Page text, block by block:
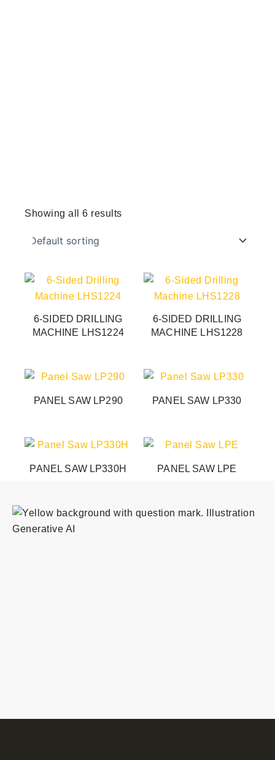
Showing all 6 results
6-SIDED DRILLING
MACHINE LHS1224
6-SIDED DRILLING
MACHINE LHS1228
PANEL SAW LP290 PANEL SAW LP330
PANEL SAW LP330H PANEL SAW LPE